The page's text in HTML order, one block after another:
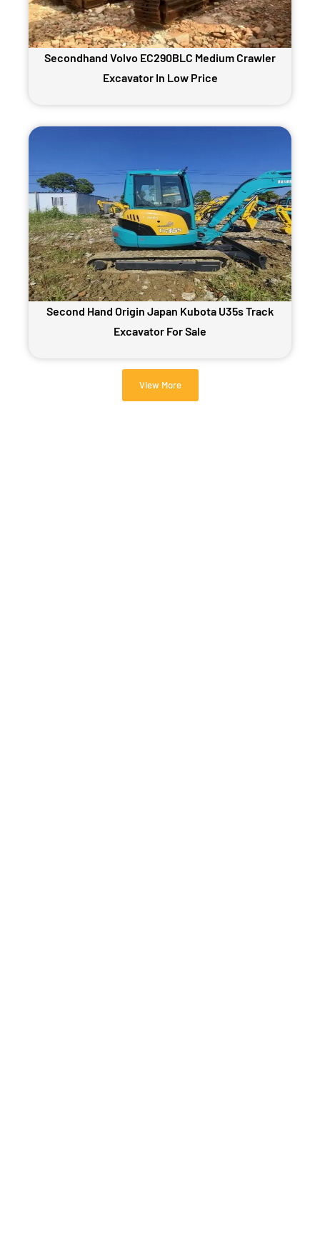
Secondhand Volvo EC290BLC Medium Crawler
Excavator In Low Price
Second Hand Origin Japan Kubota U35s Track
Excavator For Sale
View More